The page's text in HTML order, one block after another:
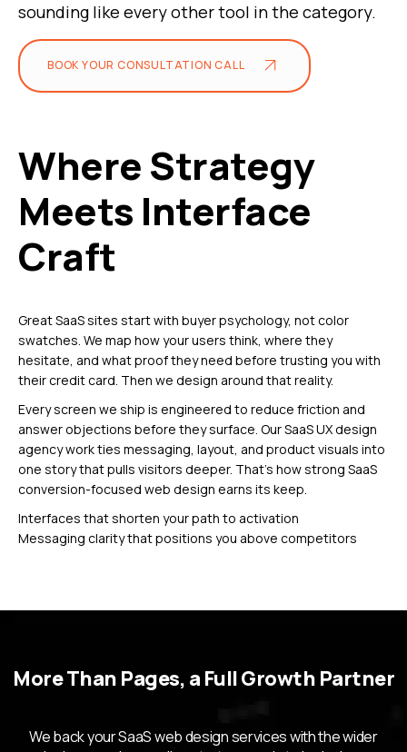
sounding like every other tool in the category.
BOOK YOUR CONSULTATION CALL
Where Strategy
Meets Interface
Craft
Great SaaS sites start with buyer psychology, not color
swatches. We map how your users think, where they
hesitate, and what proof they need before trusting you with
their credit card. Then we design around that reality.
Every screen we ship is engineered to reduce friction and
answer objections before they surface. Our SaaS UX design
agency work ties messaging, layout, and product visuals into
one story that pulls visitors deeper. That’s how strong SaaS
conversion-focused web design earns its keep.
Interfaces that shorten your path to activation
Messaging clarity that positions you above competitors
Delivery You Can
Actually Plan
More Than Pages, a Full Growth Partner
We back your SaaS web design services with the wider